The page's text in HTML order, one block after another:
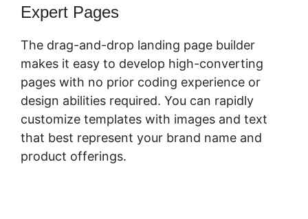
Expert Pages
The drag-and-drop landing page builder
makes it easy to develop high-converting
pages with no prior coding experience or
design abilities required. You can rapidly
customize templates with images and text
that best represent your brand name and
product offerings.